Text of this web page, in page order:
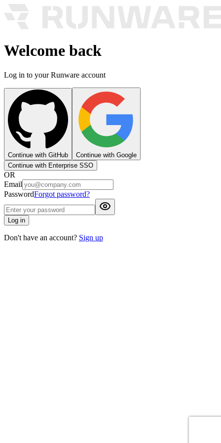
Welcome back
Log in to your Runware account
Continue with GitHub
Continue with Google
Continue with Enterprise SSO
OR
Email
PasswordForgot password?
Log in
Don't have an account? Sign up